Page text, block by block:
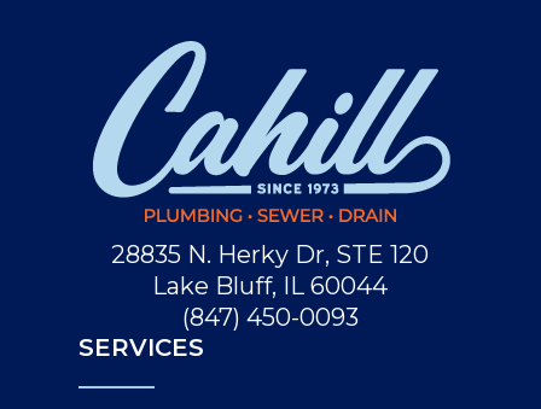
28835 N. Herky Dr, STE 120
Lake Bluff, IL 60044
(847) 450-0093
SERVICES